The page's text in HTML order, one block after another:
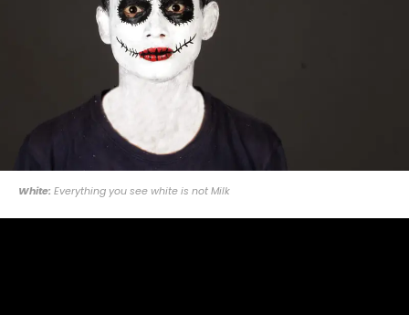
White: Everything you see white is not Milk